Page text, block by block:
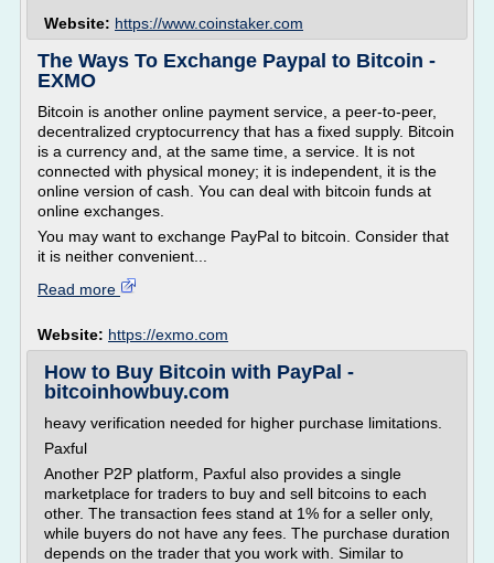
Website: https://www.coinstaker.com
The Ways To Exchange Paypal to Bitcoin -
EXMO
Bitcoin is another online payment service, a peer-to-peer,
decentralized cryptocurrency that has a fixed supply. Bitcoin
is a currency and, at the same time, a service. It is not
connected with physical money; it is independent, it is the
online version of cash. You can deal with bitcoin funds at
online exchanges.
You may want to exchange PayPal to bitcoin. Consider that
it is neither convenient...
Read more
Website: https://exmo.com
How to Buy Bitcoin with PayPal -
bitcoinhowbuy.com
heavy verification needed for higher purchase limitations.
Paxful
Another P2P platform, Paxful also provides a single
marketplace for traders to buy and sell bitcoins to each
other. The transaction fees stand at 1% for a seller only,
while buyers do not have any fees. The purchase duration
depends on the trader that you work with. Similar to